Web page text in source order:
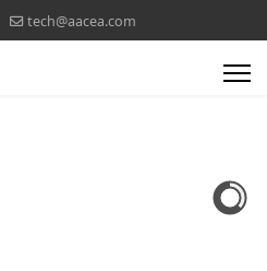
tech@aacea.com